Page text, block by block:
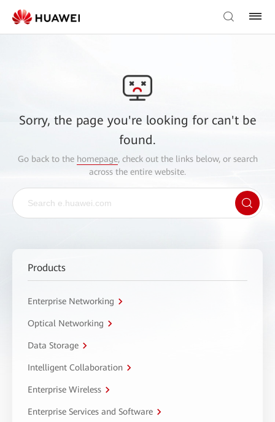
Sorry, the page you're looking for can't be
found.
Go back to the homepage, check out the links below, or search
across the entire website.
Products
Enterprise Networking
Optical Networking
Data Storage
Intelligent Collaboration
Enterprise Wireless
Enterprise Services and Software